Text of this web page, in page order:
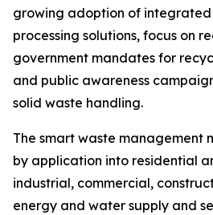
growing adoption of
processing solutions, focus on
government mandates for
and public awareness
solid waste handling.
The smart waste management
by application into residential
industrial, commercial,
energy and water supply and